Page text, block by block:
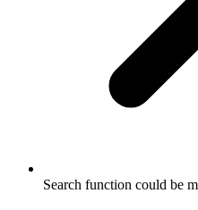
Search function could be